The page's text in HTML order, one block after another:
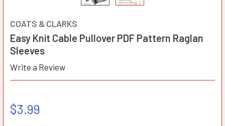
COATS & CLARKS
Easy Knit Cable Pullover PDF Pattern Raglan
Sleeves
Write a Review
$3.99